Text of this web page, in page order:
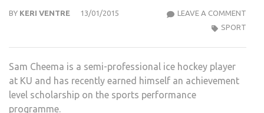
BY KERI VENTRE 13/01/2015 LEAVE A COMMENT
SPORT
Sam Cheema is a semi-professional ice hockey player
at KU and has recently earned himself an achievement
level scholarship on the sports performance
programme.